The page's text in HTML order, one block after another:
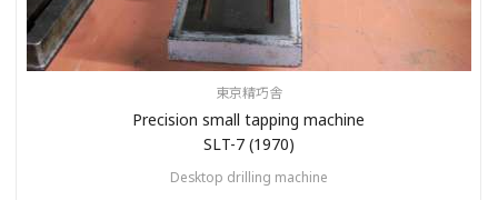
東京精巧舎
Precision small tapping machine
SLT-7 (1970)
Desktop drilling machine